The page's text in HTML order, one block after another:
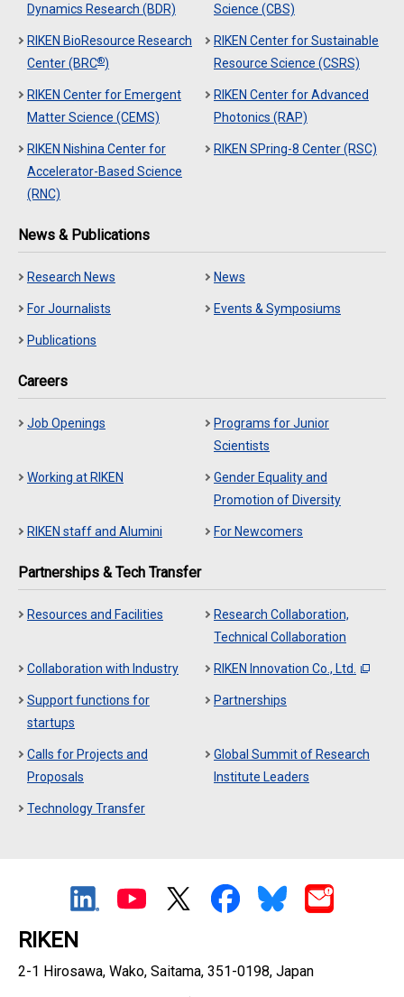
Dynamics Research (BDR)
Science (CBS)
RIKEN BioResource Research
Center (BRC®)
RIKEN Center for Sustainable
Resource Science (CSRS)
RIKEN Center for Emergent
Matter Science (CEMS)
RIKEN Center for Advanced
Photonics (RAP)
RIKEN Nishina Center for
Accelerator-Based Science
(RNC)
RIKEN SPring-8 Center (RSC)
News & Publications
Research News News
For Journalists Events & Symposiums
Publications
Careers
Job Openings
Programs for Junior
Scientists
Working at RIKEN
Gender Equality and
Promotion of Diversity
RIKEN staff and Alumini For Newcomers
Partnerships & Tech Transfer
Resources and Facilities
Research Collaboration,
Technical Collaboration
Collaboration with Industry RIKEN Innovation Co., Ltd.
Support functions for
startups
Partnerships
Calls for Projects and
Proposals
Global Summit of Research
Institute Leaders
Technology Transfer
RIKEN
2-1 Hirosawa, Wako, Saitama, 351-0198, Japan